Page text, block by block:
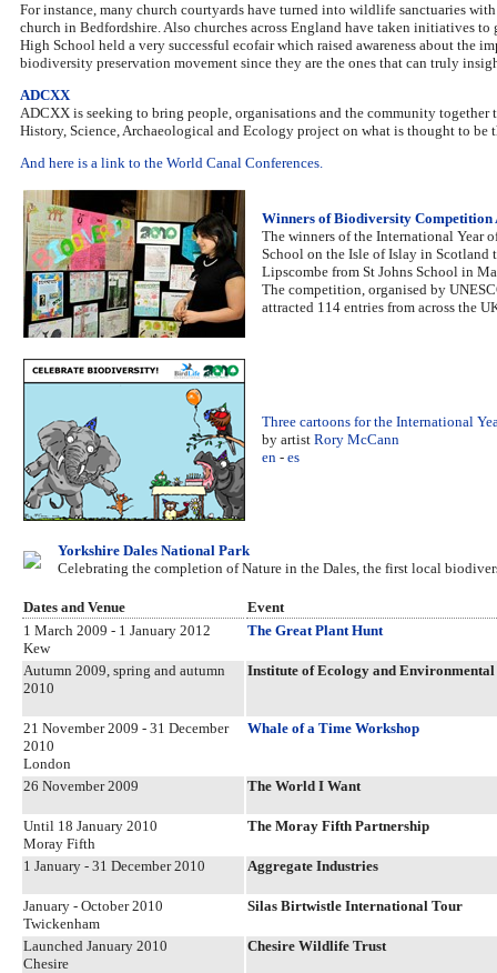
For instance, many church courtyards have turned into wildlife sanctuaries
church in Bedfordshire. Also churches across England have taken initiatives
High School held a very successful ecofair which raised awareness about the
biodiversity preservation movement since they are the ones that can truly
ADCXX
ADCXX is seeking to bring people, organisations and the community
History, Science, Archaeological and Ecology project on what is thought to be
And here is a link to the World Canal Conferences.
Winners of Biodiversity Competition
The winners of the International Year
School on the Isle of Islay in
Lipscombe from St Johns School in
The competition, organised by
attracted 114 entries from across the
Three cartoons for the International
by artist Rory McCann
en - es
Yorkshire Dales National Park
Celebrating the completion of Nature in the Dales, the first local
Dates and Venue
Event
1 March 2009 - 1 January 2012
Kew
The Great Plant Hunt
Autumn 2009, spring and autumn
2010
Institute of Ecology and Environmental
21 November 2009 - 31 December
2010
London
Whale of a Time Workshop
26 November 2009 The World I Want
Until 18 January 2010
Moray Fifth
The Moray Fifth Partnership
1 January - 31 December 2010 Aggregate Industries
January - October 2010
Twickenham
Silas Birtwistle International Tour
Launched January 2010
Chesire
Chesire Wildlife Trust